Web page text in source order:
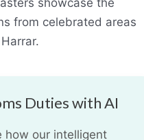
from celebrated areas
Duties with AI
how our intelligent